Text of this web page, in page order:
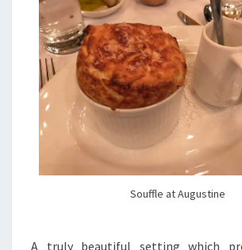
Souffle at Augustine
A truly beautiful setting which